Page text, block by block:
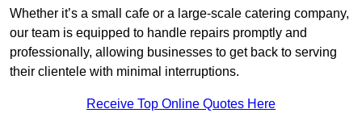
Whether it’s a small cafe or a large-scale catering company,
our team is equipped to handle repairs promptly and
professionally, allowing businesses to get back to serving
their clientele with minimal interruptions.
Receive Top Online Quotes Here